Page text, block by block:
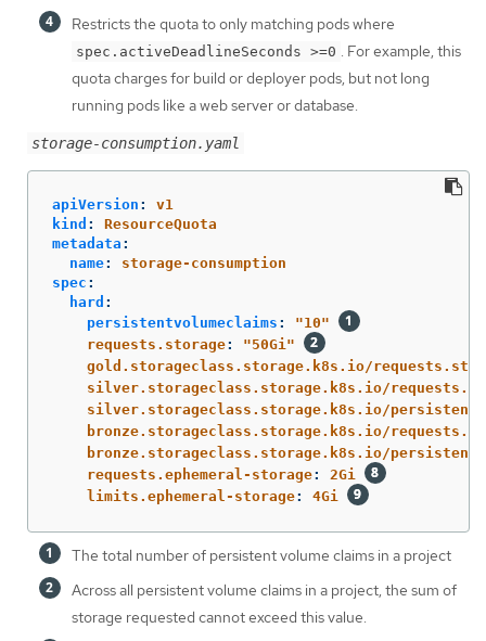
Restricts the quota to only matching pods where
spec.activeDeadlineSeconds >=0 . For example, this
quota charges for build or deployer pods, but not long
running pods like a web server or database.
storage-consumption.yaml
apiVersion :
v1
kind :
ResourceQuota
metadata :
name:
storage-consumption
spec :
hard :
persistentvolumeclaims : "10"
requests.storage: "50Gi"
gold.storageclass.storage.k8s.io/
silver.storageclass.storage.k8s.io/
silver.storageclass.storage.k8s.io/
bronze.storageclass.storage.k8s.io/
bronze.storageclass.storage.k8s.io/
requests.ephemeral-storage:
2Gi
limits.ephemeral-storage: 4Gi
The total number of persistent volume claims in a project
Across all persistent volume claims in a project, the sum of
storage requested cannot exceed this value.